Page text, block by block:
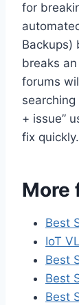
for
Backups)
breaks
forums
+ issue”
fix quickly.
More
Best
IoT
Best
Best
Best